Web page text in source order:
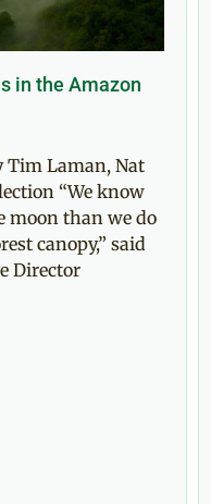
in the Amazon
Tim Laman, Nat
“We know
moon than we do
canopy,” said
Director